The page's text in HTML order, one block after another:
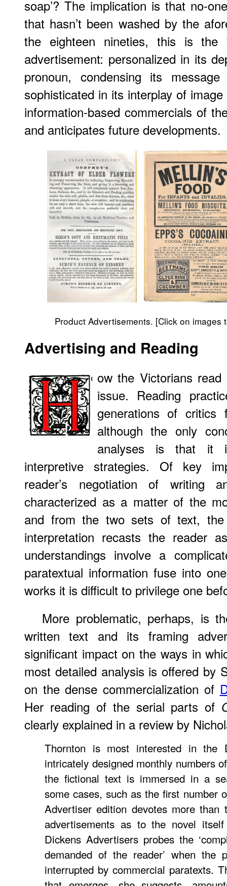
soap’? The implication is that no-
that hasn’t been washed by the
the eighteen nineties, this is
advertisement: personalized in its
pronoun, condensing its
sophisticated in its interplay of
information-based commercials of
and anticipates future developments.
Product Advertisements. [Click on images
Advertising and Reading
ow the Victorians
issue. Reading
generations of critics
although the only
analyses is that it
interpretive strategies. Of key
reader’s negotiation of writing
characterized as a matter of the
and from the two sets of text, the
interpretation recasts the reader
understandings involve a
paratextual information fuse into
works it is difficult to privilege one
More problematic, perhaps, is
written text and its framing
significant impact on the ways in
most detailed analysis is offered by
on the dense commercialization of
Her reading of the serial parts of
clearly explained in a review by
Thornton is most interested in the
intricately designed monthly numbers
the fictional text is immersed in a
some cases, such as the first number
Advertiser edition devotes more
advertisements as to the novel
Dickens Advertisers probes the
demanded of the reader’ when the
interrupted by commercial paratexts.